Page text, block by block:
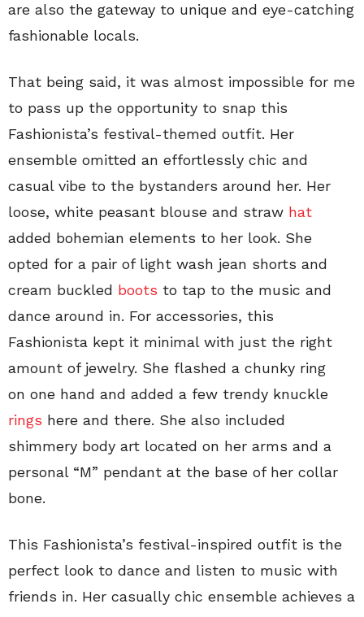
are also the gateway to unique and eye-catching
fashionable locals.
That being said, it was almost impossible for me
to pass up the opportunity to snap this
Fashionista’s festival-themed outfit. Her
ensemble omitted an effortlessly chic and
casual vibe to the bystanders around her. Her
loose, white peasant blouse and straw hat
added bohemian elements to her look. She
opted for a pair of light wash jean shorts and
cream buckled boots to tap to the music and
dance around in. For accessories, this
Fashionista kept it minimal with just the right
amount of jewelry. She flashed a chunky ring
on one hand and added a few trendy knuckle
rings here and there. She also included
shimmery body art located on her arms and a
personal “M” pendant at the base of her collar
bone.
This Fashionista’s festival-inspired outfit is the
perfect look to dance and listen to music with
friends in. Her casually chic ensemble achieves a